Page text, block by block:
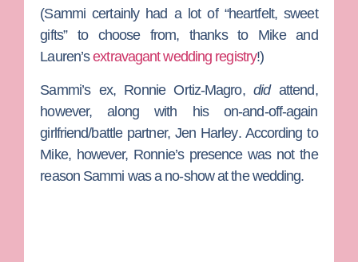
(Sammi certainly had a lot of “heartfelt, sweet
gifts” to choose from, thanks to Mike and
Lauren’sextravagant wedding registry!)
Sammi’s ex, Ronnie Ortiz-Magro,did attend,
however, along with his on-and-off-again
girlfriend/battle partner, Jen Harley. According to
Mike, however, Ronnie’s presence was not the
reason Sammi was a no-show at the wedding.